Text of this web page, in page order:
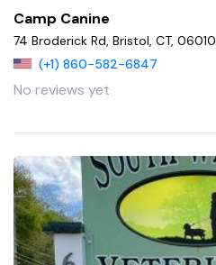
Camp Canine
74 Broderick Rd, Bristol, CT, 06010
(+1) 860-582-6847
No reviews yet